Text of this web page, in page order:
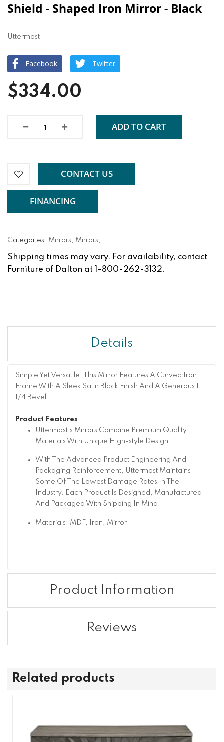
Shield - Shaped Iron Mirror - Black
Uttermost
Facebook Twitter
$334.00
ADD TO CART
CONTACT US
FINANCING
Categories: Mirrors, Mirrors,
Shipping times may vary. For availability, contact
Furniture of Dalton at 1-800-262-3132.
Details
Simple Yet Versatile, This Mirror Features A Curved Iron
Frame With A Sleek Satin Black Finish And A Generous 1
1/4 Bevel.
Product Features
Uttermost's Mirrors Combine Premium Quality
Materials With Unique High-style Design.
With The Advanced Product Engineering And
Packaging Reinforcement, Uttermost Maintains
Some Of The Lowest Damage Rates In The
Industry. Each Product Is Designed, Manufactured
And Packaged With Shipping In Mind.
Materials: MDF, Iron, Mirror
Product Information
Reviews
Related products